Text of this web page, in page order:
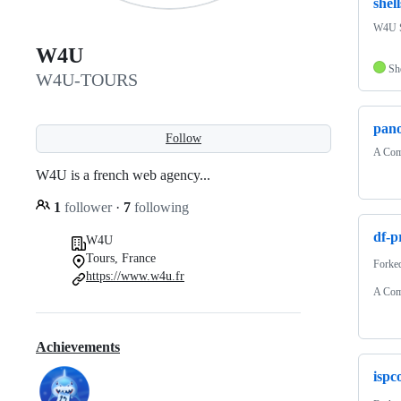
W4U
W4U-TOURS
Follow
W4U is a french web agency...
1 follower · 7 following
W4U
Tours, France
https://www.w4u.fr
Achievements
W4U
A
df-
A